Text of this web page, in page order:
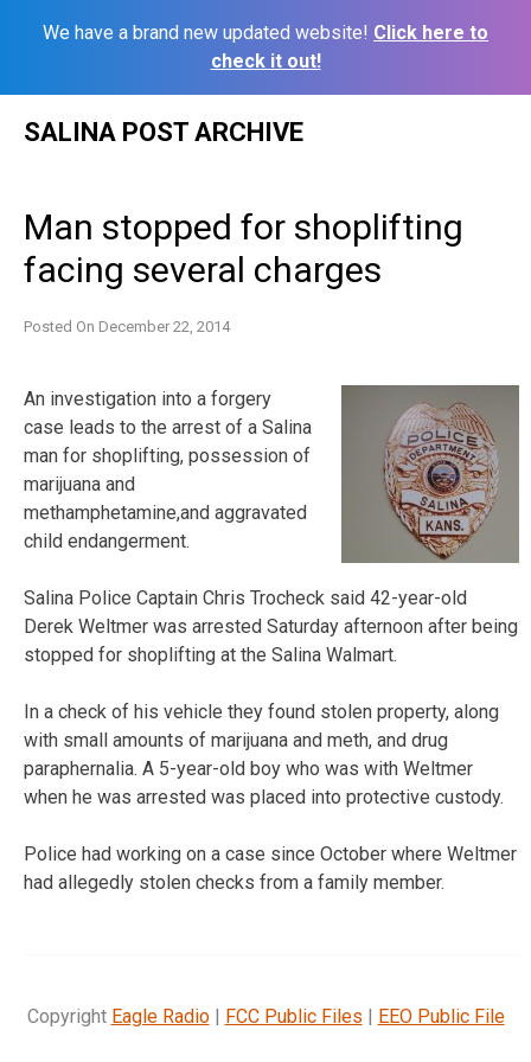
We have a brand new updated website! Click here to
check it out!
SALINA POST ARCHIVE
Man stopped for shoplifting
facing several charges
Posted On December 22, 2014
An investigation into a forgery
case leads to the arrest of a Salina
man for shoplifting, possession of
marijuana and
methamphetamine,and aggravated
child endangerment.
Salina Police Captain Chris Trocheck said 42-year-old
Derek Weltmer was arrested Saturday afternoon after being
stopped for shoplifting at the Salina Walmart.
In a check of his vehicle they found stolen property, along
with small amounts of marijuana and meth, and drug
paraphernalia. A 5-year-old boy who was with Weltmer
when he was arrested was placed into protective custody.
Police had working on a case since October where Weltmer
had allegedly stolen checks from a family member.
Copyright Eagle Radio| FCC Public Files | EEO Public File